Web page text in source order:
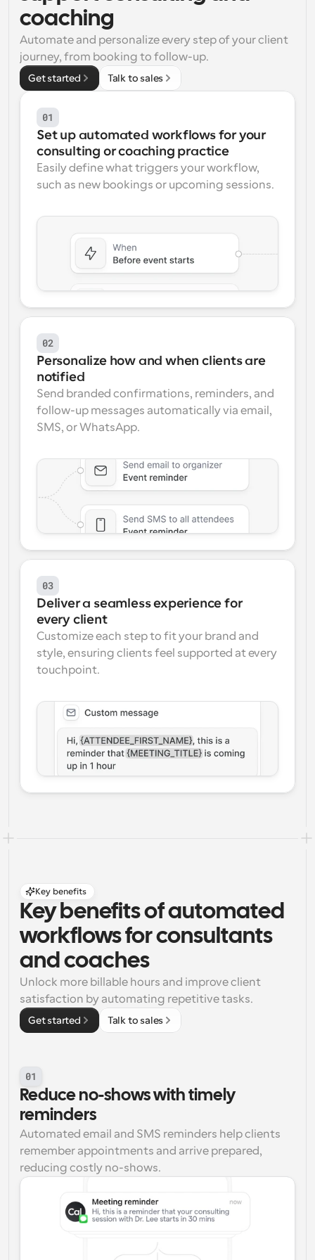
Supercharged scheduling with AI-powered calls
Workflows
Automate scheduling and reminders
Blog
Stay up to date with the latest news and updates
Instant Meetings
Meet with clients in minutes
Dynamic Group Links
Seamlessly book meetings with multiple people
Get notified when something happens
coaching
Automate and personalize every step of your client
journey, from booking to follow-up.
Get started Talk to sales
01
Set up automated workflows for your
consulting or coaching practice
Easily define what triggers your workflow,
such as new bookings or upcoming sessions.
02
Personalize how and when clients are
notified
Send branded confirmations, reminders, and
follow-up messages automatically via email,
SMS, or WhatsApp.
03
Deliver a seamless experience for
every client
Customize each step to fit your brand and
style, ensuring clients feel supported at every
touchpoint.
Key benefits
Key benefits of automated
workflows for consultants
and coaches
Unlock more billable hours and improve client
satisfaction by automating repetitive tasks.
Get started Talk to sales
01
Reduce no-shows with timely
reminders
Automated email and SMS reminders help clients
remember appointments and arrive prepared,
reducing costly no-shows.